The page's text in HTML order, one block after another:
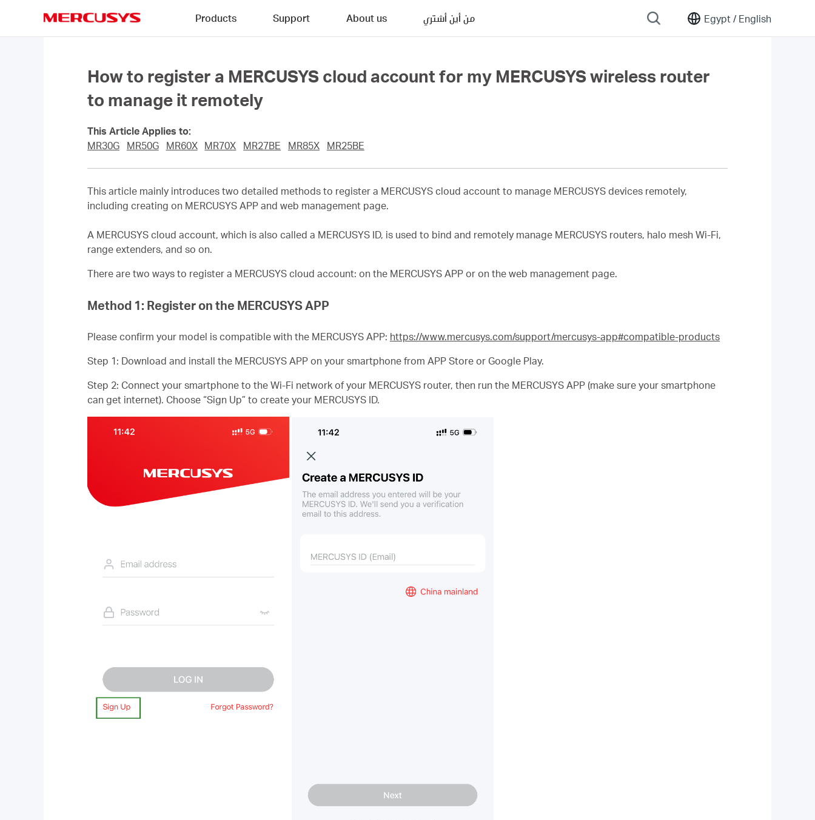
Egypt / English
Products Support About us من أين أشتري
How to register a MERCUSYS cloud account for my MERCUSYS wireless router
to manage it remotely
This Article Applies to:
MR30G
MR50G MR60X MR70X MR27BE MR85X MR25BE
This article mainly introduces two detailed methods to register a MERCUSYS cloud account to manage MERCUSYS devices remotely,
including creating on MERCUSYS APP and web management page.
A MERCUSYS cloud account, which is also called a MERCUSYS ID, is used to bind and remotely manage MERCUSYS routers, halo mesh Wi-Fi,
range extenders, and so on.
There are two ways to register a MERCUSYS cloud account: on the MERCUSYS APP or on the web management page.
Method 1: Register on the MERCUSYS APP
Please confirm your model is compatible with the MERCUSYS APP: https://www.mercusys.com/support/mercusys-app#compatible-products
Step 1: Download and install the MERCUSYS APP on your smartphone from APP Store or Google Play.
Step 2: Connect your smartphone to the Wi-Fi network of your MERCUSYS router, then run the MERCUSYS APP (make sure your smartphone
can get internet). Choose “Sign Up” to create your MERCUSYS ID.